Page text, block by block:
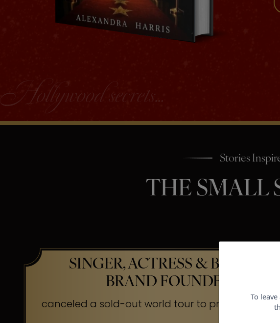
Stories
THE SMALL
SINGER, ACTRESS & BEAUTY
BRAND FOUNDER
canceled a sold-out world tour to protect her